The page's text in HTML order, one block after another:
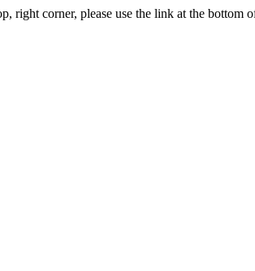
corner, please use the link at the bottom